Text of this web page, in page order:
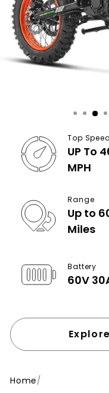
Top Speed
UP To
MPH
Range
Up to
Miles
Battery
60V
Home/